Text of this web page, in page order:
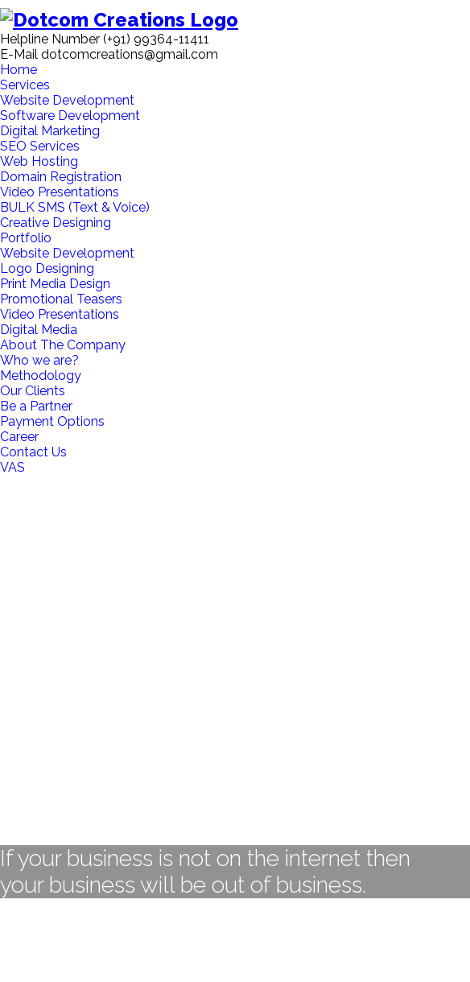
Helpline Number (+91) 99364-11411
E-Mail dotcomcreations@gmail.com
Home
Services
Website Development
Software Development
Digital Marketing
SEO Services
Web Hosting
Domain Registration
Video Presentations
BULK SMS (Text & Voice)
Creative Designing
Portfolio
Website Development
Logo Designing
Print Media Design
Promotional Teasers
Video Presentations
Digital Media
About The Company
Who we are?
Methodology
Our Clients
Be a Partner
Payment Options
Career
Contact Us
VAS
If your business is not on the internet then
your business will be out of business.